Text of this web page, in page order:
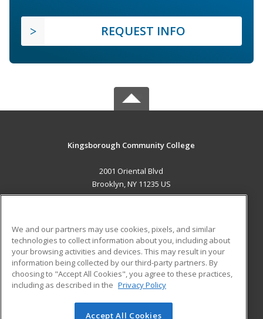
REQUEST INFO
Kingsborough Community College
2001 Oriental Blvd
Brooklyn, NY 11235 US
ADDITIONAL RESOURCES
Military
Financial Assistance
Help
Student Blog
We and our partners may use cookies, pixels, and similar
technologies to collect information about you, including about
your browsing activities and devices. This may result in your
information being collected by our third-party partners. By
choosing to "Accept All Cookies", you agree to these practices,
including as described in the Privacy Policy
Accept All Cookies